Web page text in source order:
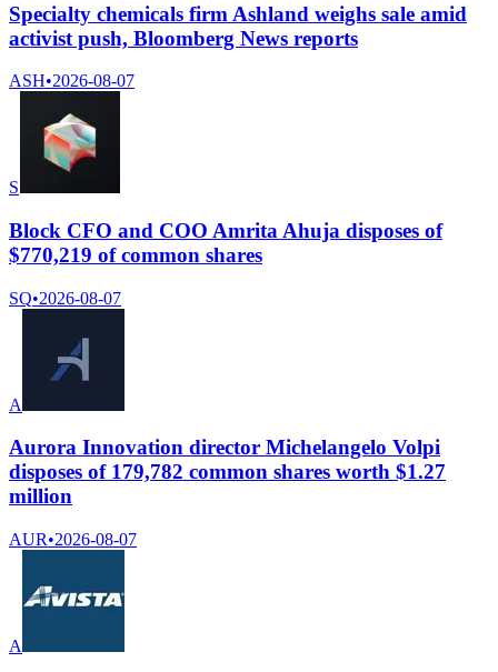
Specialty chemicals firm Ashland weighs sale amid
activist push, Bloomberg News reports
ASH•2026-08-07
S
Block CFO and COO Amrita Ahuja disposes of
$770,219 of common shares
SQ•2026-08-07
A
Aurora Innovation director Michelangelo Volpi
disposes of 179,782 common shares worth $1.27
million
AUR•2026-08-07
A